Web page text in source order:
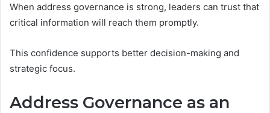
When address governance is strong, leaders can trust that
critical information will reach them promptly.
This confidence supports better decision-making and
strategic focus.
Address Governance as an